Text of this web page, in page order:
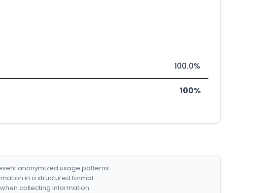
100.0%
100%
anonymized usage patterns.
in a structured format.
collecting information.